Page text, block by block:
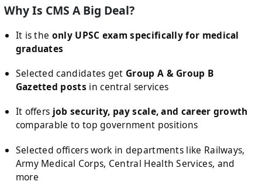
Why Is CMS A Big Deal?
It is the only UPSC exam specifically for medical
graduates
Selected candidates get Group A & Group B
Gazetted posts in central services
It offers job security, pay scale, and career growth
comparable to top government positions
Selected officers work in departments like Railways,
Army Medical Corps, Central Health Services, and
more